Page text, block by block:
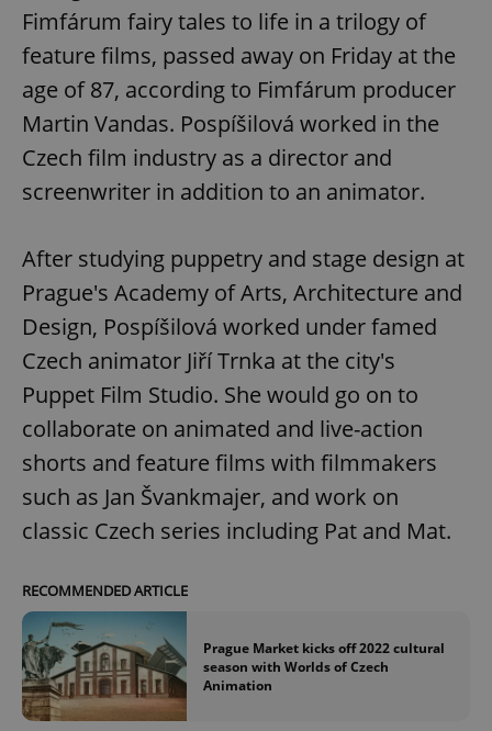
Fimfárum fairy tales to life in a trilogy of
feature films, passed away on Friday at the
age of 87, according to Fimfárum producer
Martin Vandas. Pospíšilová worked in the
Czech film industry as a director and
screenwriter in addition to an animator.
After studying puppetry and stage design at
Prague's Academy of Arts, Architecture and
Design, Pospíšilová worked under famed
Czech animator Jiří Trnka at the city's
Puppet Film Studio. She would go on to
collaborate on animated and live-action
shorts and feature films with filmmakers
such as Jan Švankmajer, and work on
classic Czech series including Pat and Mat.
RECOMMENDED ARTICLE
Prague Market kicks off 2022 cultural
season with Worlds of Czech
Animation